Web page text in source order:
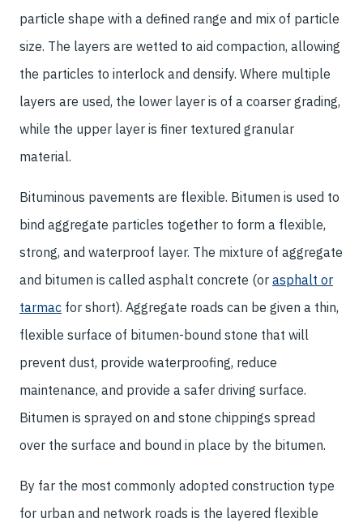
particle shape with a defined range and mix of particle
size. The layers are wetted to aid compaction, allowing
the particles to interlock and densify. Where multiple
layers are used, the lower layer is of a coarser grading,
while the upper layer is finer textured granular
material.
Bituminous pavements are flexible. Bitumen is used to
bind aggregate particles together to form a flexible,
strong, and waterproof layer. The mixture of aggregate
and bitumen is called asphalt concrete (or asphalt or
tarmac for short). Aggregate roads can be given a thin,
flexible surface of bitumen-bound stone that will
prevent dust, provide waterproofing, reduce
maintenance, and provide a safer driving surface.
Bitumen is sprayed on and stone chippings spread
over the surface and bound in place by the bitumen.
By far the most commonly adopted construction type
for urban and network roads is the layered flexible